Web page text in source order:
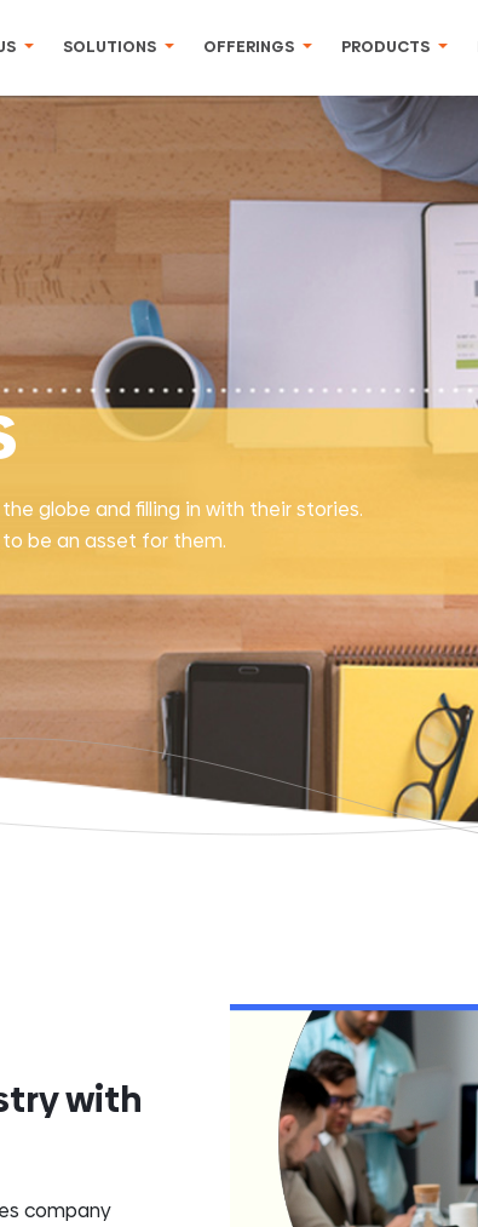
SOLUTIONS OFFERINGS PRODUCTS
globe and filling in with their stories.
be an asset for them.
with
company